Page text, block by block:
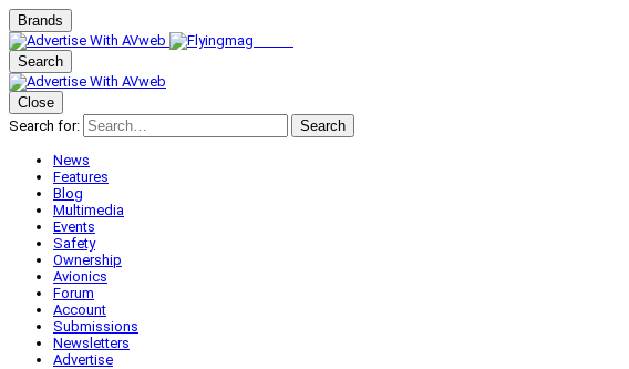
Brands
Search
Close
Search for:
Search
News
Features
Blog
Multimedia
Events
Safety
Ownership
Avionics
Forum
Account
Submissions
Newsletters
Advertise